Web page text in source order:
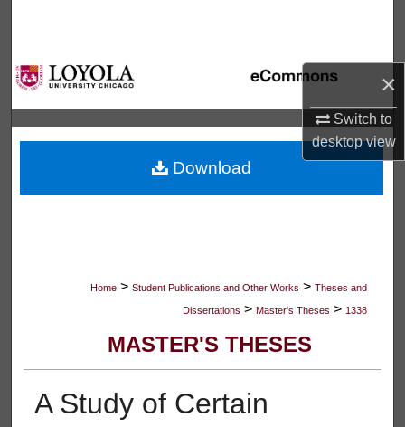
×
Switch to
desktopview
Browse Collections
My Account
About
Digital Commons Network™
Home > Student Publications and Other Works > Theses and
Dissertations > Master's Theses > 1338
MASTER'S THESES
A Study of Certain
Download